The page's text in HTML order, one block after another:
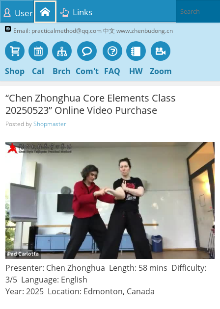
Email: practicalmethod@qq.com 中文 www.zhenbudong.cn
Shop Cal Brch Com't FAQ HW Zoom
User Links
“Chen Zhonghua Core Elements Class
20250523” Online Video Purchase
Posted byShopmaster
Presenter: Chen Zhonghua Length: 58 mins Difficulty:
3/5 Language: English
Year: 2025 Location: Edmonton, Canada